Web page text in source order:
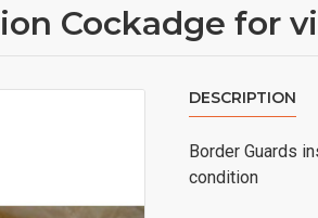
Cockadge for
DESCRIPTION
Border Guards
condition